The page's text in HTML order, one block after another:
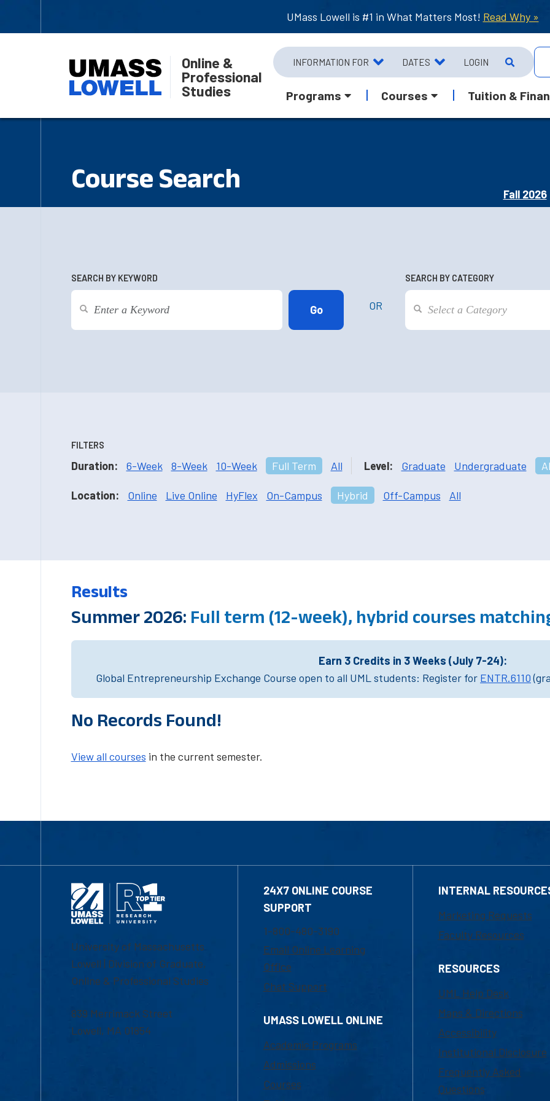
UMass Lowell is #1 in What Matters Most! Read Why »
Online &
Professional
Studies
INFORMATION FOR DATES LOGIN
Programs Courses Tuition &
Course Search
Fall 2026
SEARCH BY KEYWORD
OR
SEARCH BY CATEGORY
FILTERS
Duration: 6-Week 8-Week 10-Week Full Term All Level: Graduate Undergraduate
Location: Online Live Online HyFlex On-Campus Hybrid Off-Campus All
Results
Summer 2026: Full term (12-week), hybrid courses
Earn 3 Credits in 3 Weeks (July 7-24):
Global Entrepreneurship Exchange Course open to all UML students: Register for ENTR.6110
No Records Found!
View all courses in the current semester.
University of Massachusetts
Lowell | Division of Graduate,
Online & Professional Studies
839 Merrimack Street
Lowell, MA 01854
24X7 ONLINE COURSE
SUPPORT
1-800-480-3190
Email Online Learning
Office
Chat Support
UMASS LOWELL ONLINE
Academic Programs
Admissions
Courses
INTERNAL
Marketing Requests
Faculty Resources
RESOURCES
UML Help Desk
Maps & Directions
Accessibility
Institutional Disclosure
Frequently Asked
Questions